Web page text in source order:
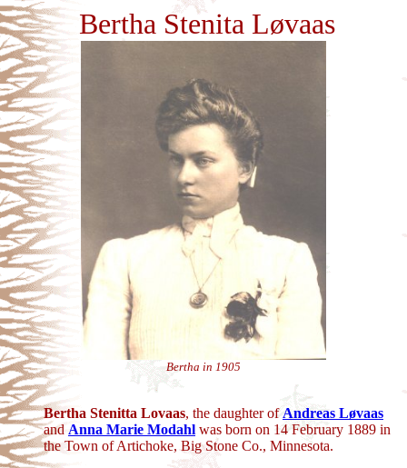
Bertha Stenita Løvaas
Bertha in 1905
Bertha Stenitta Lovaas, the daughter of Andreas Løvaas
and Anna Marie Modahl was born on 14 February 1889 in
the Town of Artichoke, Big Stone Co., Minnesota.